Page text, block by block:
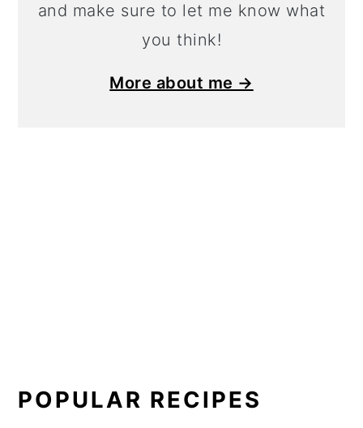
and make sure to let me know what
you think!
More about me →
POPULAR RECIPES